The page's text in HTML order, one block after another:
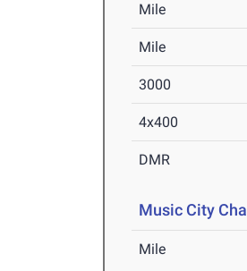
Mile
Mile
3000
4x400
DMR
Music City
Mile